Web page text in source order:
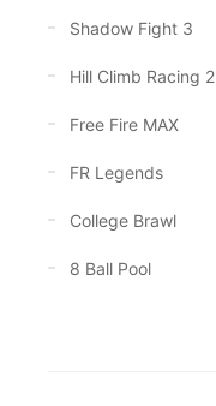
Shadow Fight 3
Hill Climb Racing 2
Free Fire MAX
FR Legends
College Brawl
8 Ball Pool